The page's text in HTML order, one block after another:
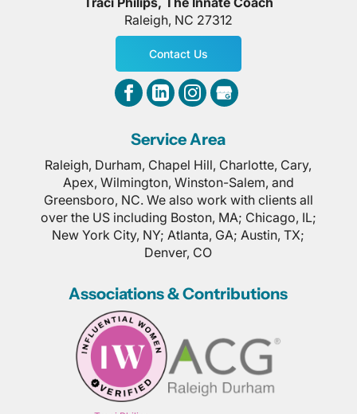
Raleigh, NC 27312
Contact Us
Service Area
Raleigh, Durham, Chapel Hill, Charlotte, Cary,
Apex, Wilmington, Winston-Salem, and
Greensboro, NC. We also work with clients all
over the US including Boston, MA; Chicago, IL;
New York City, NY; Atlanta, GA; Austin, TX;
Denver, CO
Associations & Contributions